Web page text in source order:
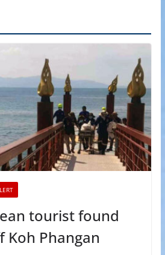
tourist found
Phangan